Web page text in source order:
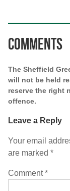
Comments
The Sheffield
will not be held
reserve the right
offence.
Leave a Reply
Your email
are marked *
Comment*